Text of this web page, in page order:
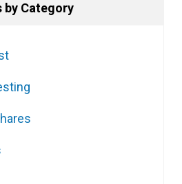
by Category